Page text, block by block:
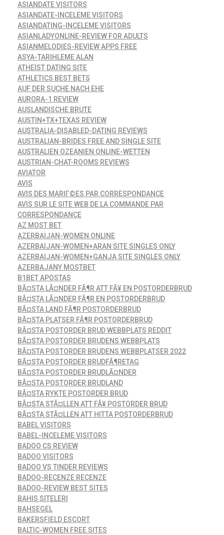
ASIANDATE VISITORS
ASIANDATE-INCELEME VISITORS
ASIANDATING-INCELEME VISITORS
ASIANLADYONLINE-REVIEW FOR ADULTS
ASIANMELODIES-REVIEW APPS FREE
ASYA-TARIHLEME ALAN
ATHEIST DATING SITE
ATHLETICS BEST BETS
AUF DER SUCHE NACH EHE
AURORA-1 REVIEW
AUSLANDISCHE BRUTE
AUSTIN+TX+TEXAS REVIEW
AUSTRALIA-DISABLED-DATING REVIEWS
AUSTRALIAN-BRIDES FREE AND SINGLE SITE
AUSTRALIEN OZEANIEN ONLINE-WETTEN
AUSTRIAN-CHAT-ROOMS REVIEWS
AVIATOR
AVIS
AVIS DES MARIГ©ES PAR CORRESPONDANCE
AVIS SUR LE SITE WEB DE LA COMMANDE PAR
CORRESPONDANCE
AZ MOST BET
AZERBAIJAN-WOMEN ONLINE
AZERBAIJAN-WOMEN+ARAN SITE SINGLES ONLY
AZERBAIJAN-WOMEN+GANJA SITE SINGLES ONLY
AZERBAJANY MOSTBET
B1BET APOSTAS
BÃ¤STA LÃ¤NDER FÃ¶R ATT FÃ¥ EN POSTORDERBRUD
BÃ¤STA LÃ¤NDER FÃ¶R EN POSTORDERBRUD
BÃ¤STA LAND FÃ¶R POSTORDERBRUD
BÃ¤STA PLATSER FÃ¶R POSTORDERBRUD
BÃ¤STA POSTORDER BRUD WEBBPLATS REDDIT
BÃ¤STA POSTORDER BRUDENS WEBBPLATS
BÃ¤STA POSTORDER BRUDENS WEBBPLATSER 2022
BÃ¤STA POSTORDER BRUDFÃ¶RETAG
BÃ¤STA POSTORDER BRUDLÃ¤NDER
BÃ¤STA POSTORDER BRUDLAND
BÃ¤STA RYKTE POSTORDER BRUD
BÃ¤STA STÃ¤LLEN ATT FÃ¥ POSTORDER BRUD
BÃ¤STA STÃ¤LLEN ATT HITTA POSTORDERBRUD
BABEL VISITORS
BABEL-INCELEME VISITORS
BADOO CS REVIEW
BADOO VISITORS
BADOO VS TINDER REVIEWS
BADOO-RECENZE RECENZE
BADOO-REVIEW BEST SITES
BAHIS SITELERI
BAHSEGEL
BAKERSFIELD ESCORT
BALTIC-WOMEN FREE SITES